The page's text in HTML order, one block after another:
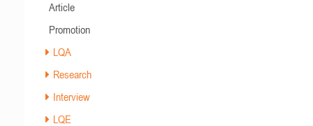
Article
Promotion
LQA
Research
Interview
LQE